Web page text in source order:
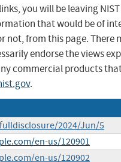
you will be leaving
that would be of
not, from this page.
endorse the views
commercial products
.
2024/Jun/5
en-us/120901
en-us/120902